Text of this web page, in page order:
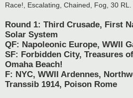
Race!, Escalating, Chained, Fog, 30 RL.
Round 1: Third Crusade, First
Solar System
QF: Napoleonic Europe, WWII
SF: Forbidden City, Treasures
Omaha Beach!
F: NYC, WWII Ardennes,
Transsib 1914, Poison Rome